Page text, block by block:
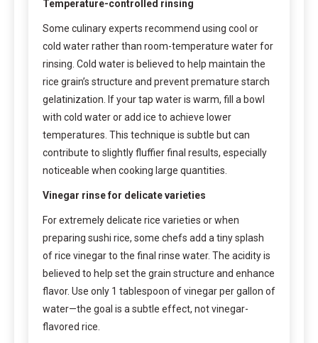
Temperature-controlled rinsing
Some culinary experts recommend using cool or
cold water rather than room-temperature water for
rinsing. Cold water is believed to help maintain the
rice grain’s structure and prevent premature starch
gelatinization. If your tap water is warm, fill a bowl
with cold water or add ice to achieve lower
temperatures. This technique is subtle but can
contribute to slightly fluffier final results, especially
noticeable when cooking large quantities.
Vinegar rinse for delicate varieties
For extremely delicate rice varieties or when
preparing sushi rice, some chefs add a tiny splash
of rice vinegar to the final rinse water. The acidity is
believed to help set the grain structure and enhance
flavor. Use only 1 tablespoon of vinegar per gallon of
water—the goal is a subtle effect, not vinegar-
flavored rice.